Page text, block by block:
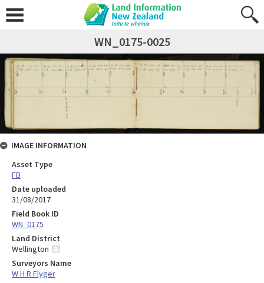
WN_0175-0025
IMAGE INFORMATION
Asset Type
FB
Date uploaded
31/08/2017
Field Book ID
WN_0175
Land District
Wellington
Surveyors Name
W H R Flyger